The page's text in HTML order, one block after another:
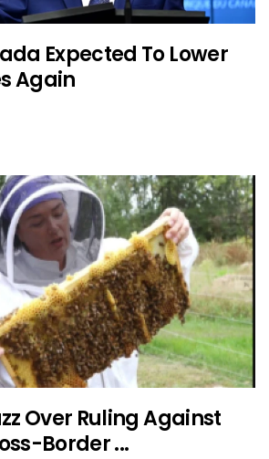
Expected To Lower
Again
Over Ruling Against
Border ...